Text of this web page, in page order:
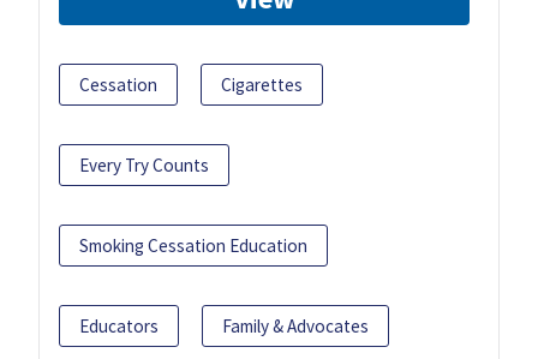
Cessation Cigarettes
Every Try Counts
Smoking Cessation Education
Educators Family & Advocates